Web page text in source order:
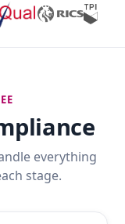
everything
stage.